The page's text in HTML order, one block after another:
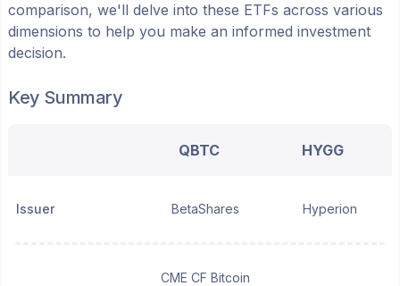
comparison, we'll delve into these ETFs across various
dimensions to help you make an informed investment
decision.
Key Summary
QBTC HYGG
Issuer BetaShares Hyperion
CME CF Bitcoin